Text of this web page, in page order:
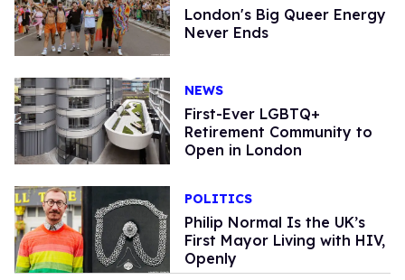
London's Big Queer Energy
Never Ends
NEWS
First-Ever LGBTQ+
Retirement Community to
Open in London
POLITICS
Philip Normal Is the UK’s
First Mayor Living with HIV,
Openly